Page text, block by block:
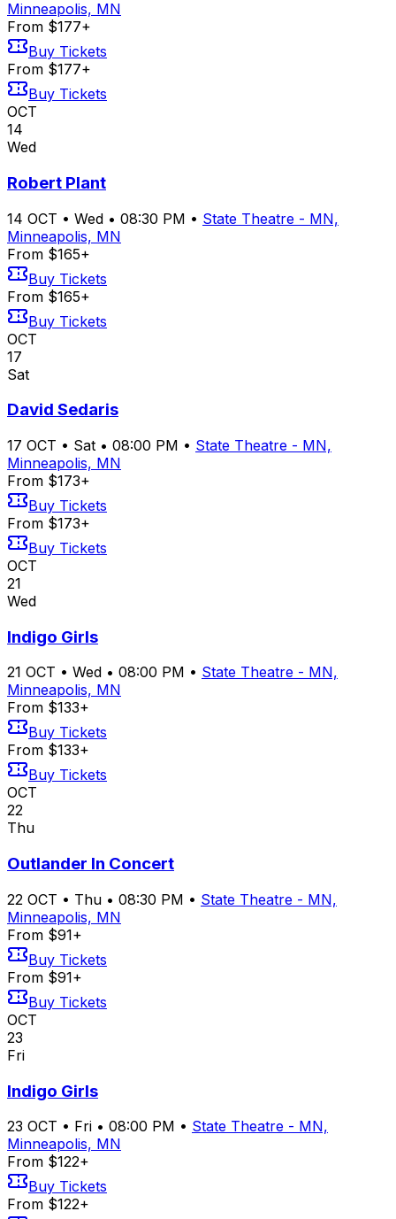
Minneapolis, MN
From $177+
Buy Tickets
From $177+
Buy Tickets
OCT
14
Wed
Robert Plant
14 OCT • Wed • 08:30 PM • State Theatre - MN,
Minneapolis, MN
From $165+
Buy Tickets
From $165+
Buy Tickets
OCT
17
Sat
David Sedaris
17 OCT • Sat • 08:00 PM • State Theatre - MN,
Minneapolis, MN
From $173+
Buy Tickets
From $173+
Buy Tickets
OCT
21
Wed
Indigo Girls
21 OCT • Wed • 08:00 PM • State Theatre - MN,
Minneapolis, MN
From $133+
Buy Tickets
From $133+
Buy Tickets
OCT
22
Thu
Outlander In Concert
22 OCT • Thu • 08:30 PM • State Theatre - MN,
Minneapolis, MN
From $91+
Buy Tickets
From $91+
Buy Tickets
OCT
23
Fri
Indigo Girls
23 OCT • Fri • 08:00 PM • State Theatre - MN,
Minneapolis, MN
From $122+
Buy Tickets
From $122+